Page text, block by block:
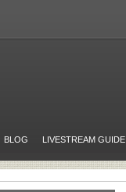
BLOG LIVESTREAM GUIDE